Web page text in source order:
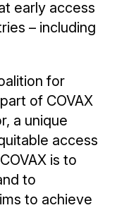
early access
– including
for
of COVAX
a unique
access
is to
to
to achieve